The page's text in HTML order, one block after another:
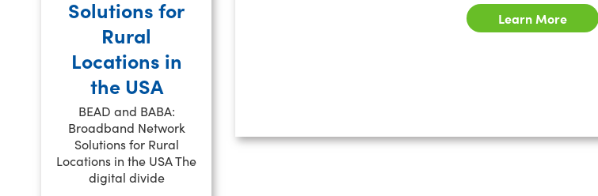
Solutions for
Rural
Locations in
the USA
BEAD and BABA:
Broadband Network
Solutions for Rural
Locations in the USA The
digital divide
Learn More